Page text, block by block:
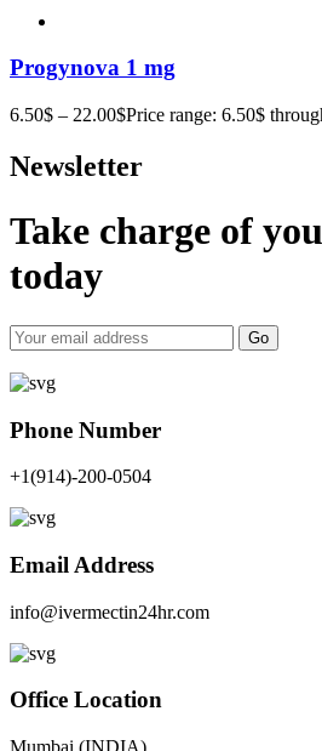
Progynova 1 mg
6.50$ – 22.00$Price range: 6.50$
Newsletter
Take charge of
today
Go
Phone Number
+1(914)-200-0504
Email Address
info@ivermectin24hr.com
Office Location